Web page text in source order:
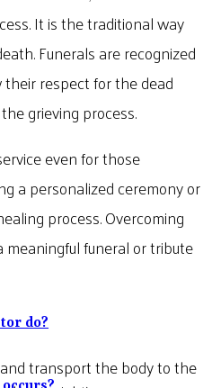
It is the traditional way
Funerals are recognized
respect for the dead
grieving process.
even for those
a personalized ceremony or
process. Overcoming
meaningful funeral or tribute
do?
transport the body to the